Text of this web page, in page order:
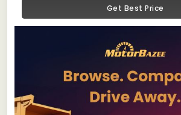
Get Best Price